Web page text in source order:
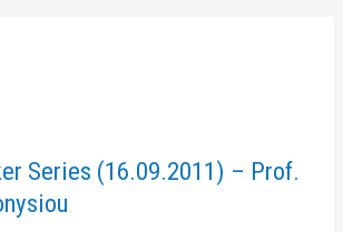
Series (16.09.2011) – Prof.